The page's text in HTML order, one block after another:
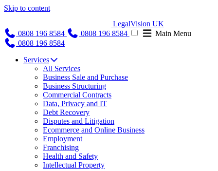
Skip to content
LegalVision UK
0808 196 8584
0808 196 8584
Main Menu
0808 196 8584
Services
All Services
Business Sale and Purchase
Business Structuring
Commercial Contracts
Data, Privacy and IT
Debt Recovery
Disputes and Litigation
Ecommerce and Online Business
Employment
Franchising
Health and Safety
Intellectual Property